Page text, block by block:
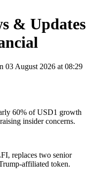
& Updates
03 August 2026 at 08:29
60% of USD1 growth
insider concerns.
replaces two senior
affiliated token.